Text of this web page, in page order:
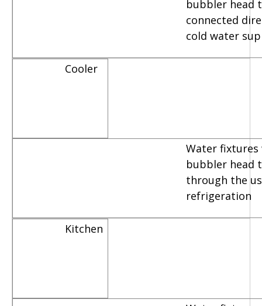
bubbler head
connected
cold water
Cooler
Water fixtures
bubbler head
through the
refrigeration
Kitchen